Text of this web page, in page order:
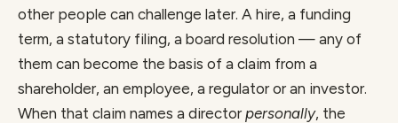
other people can challenge later. A hire, a funding
term, a statutory filing, a board resolution — any of
them can become the basis of a claim from a
shareholder, an employee, a regulator or an investor.
When that claim names a director personally, the